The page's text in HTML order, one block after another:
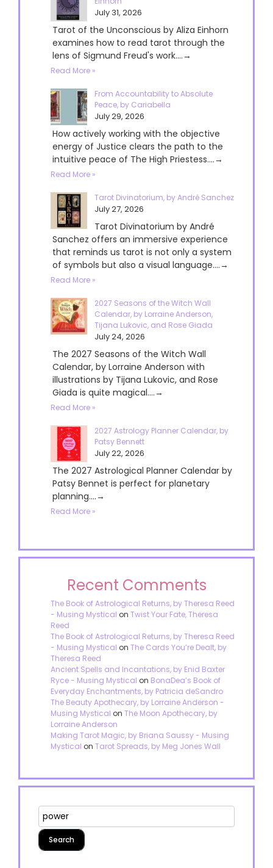
July 31, 2026
Tarot of the Unconscious by Aliza Einhorn
examines how to read tarot through the
lens of Sigmund Freud's work....→
Read More »
From Accountability to Absolute
Peace, by Cariabella
July 29, 2026
How actively working with the objective
energy of Justice clears the path to the
intuitive peace of The High Priestess....→
Read More »
Tarot Divinatorium, by André Sanchez
July 27, 2026
Tarot Divinatorium by André
Sanchez offers an immersive experience
that reminds us tarot is not only a system
of symbols but also a visual language....→
Read More »
2027 Seasons of the Witch Wall
Calendar, by Lorraine Anderson,
Tijana Lukovic, and Rose Giada
July 24, 2026
The 2027 Seasons of the Witch Wall
Calendar, by Lorraine Anderson with
illustrations by Tijana Lukovic, and Rose
Giada is quite magical....→
Read More »
2027 Astrology Planner Calendar, by
Patsy Bennett
July 22, 2026
The 2027 Astrological Planner Calendar by
Patsy Bennet is perfect for planetary
planning....→
Read More »
Recent Comments
The Book of Astrological Returns, by Theresa Reed
- Musing Mystical on Twist Your Fate, Theresa
Reed
The Book of Astrological Returns, by Theresa Reed
- Musing Mystical on The Cards You’re Dealt, by
Theresa Reed
Ancient Spells and Incantations, by Enid Baxter
Ryce - Musing Mystical on BonaDea’s Book of
Everyday Enchantments, by Patricia deSandro
The Beauty Apothecary, by Lorraine Anderson -
Musing Mystical on The Moon Apothecary, by
Lorraine Anderson
Making Tarot Magic, by Briana Saussy - Musing
Mystical on Tarot Spreads, by Meg Jones Wall